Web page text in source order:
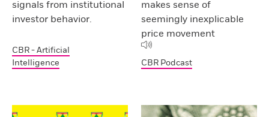
signals from institutional
investor behavior.
CBR - Artificial
Intelligence
makes sense of
seemingly inexplicable
price movement
CBR Podcast